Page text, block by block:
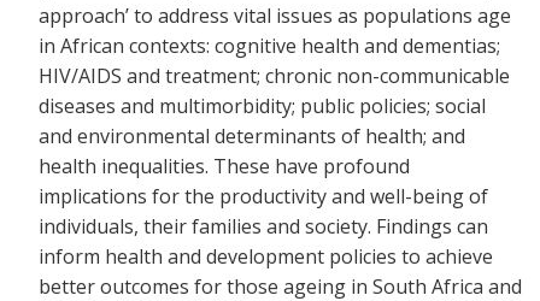
approach’ to address vital issues as populations age
in African contexts: cognitive health and dementias;
HIV/AIDS and treatment; chronic non-communicable
diseases and multimorbidity; public policies; social
and environmental determinants of health; and
health inequalities. These have profound
implications for the productivity and well-being of
individuals, their families and society. Findings can
inform health and development policies to achieve
better outcomes for those ageing in South Africa and